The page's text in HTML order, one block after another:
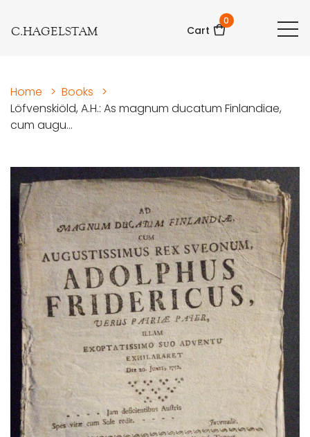
C.HAGELSTAM Cart
0
Home > Books
>
Löfvenskiöld, A.H.: As magnum ducatum Finlandiae,
cum augu...